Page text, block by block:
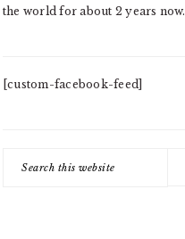
the world for about 2 years now.
[custom-facebook-feed]
this